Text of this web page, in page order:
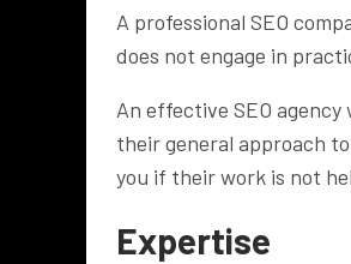
A professional SEO
does not engage in
An effective SEO
their general approach
you if their work is not
Expertise